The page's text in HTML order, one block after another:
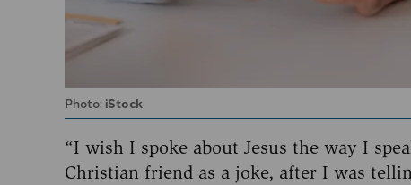
Photo: iStock
“I wish I spoke about Jesus the way I
Christian friend as a joke, after I was